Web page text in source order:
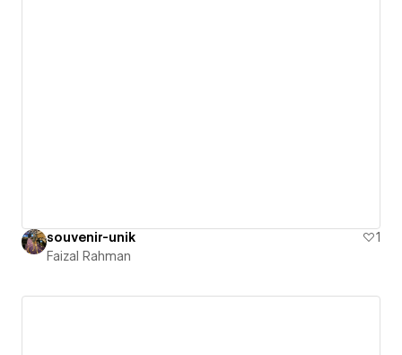
souvenir-unik
1
Faizal Rahman